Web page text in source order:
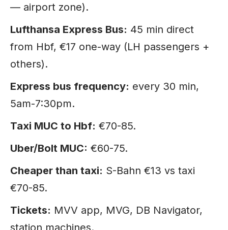
— airport zone).
Lufthansa Express Bus: 45 min direct
from Hbf, €17 one-way (LH passengers +
others).
Express bus frequency: every 30 min,
5am-7:30pm.
Taxi MUC to Hbf: €70-85.
Uber/Bolt MUC: €60-75.
Cheaper than taxi: S-Bahn €13 vs taxi
€70-85.
Tickets: MVV app, MVG, DB Navigator,
station machines.